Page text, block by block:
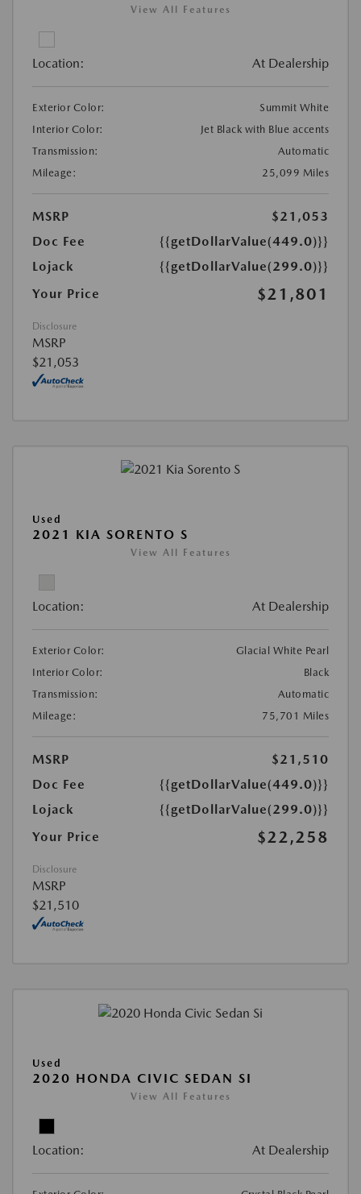
View All Features
Location: At Dealership
Exterior Color:
Summit White
Interior Color:
Jet Black with Blue accents
Transmission:
Automatic
Mileage:
25,099 Miles
MSRP
$21,053
Doc Fee
{{getDollarValue(449.0)}}
Lojack
{{getDollarValue(299.0)}}
Your Price
$21,801
Disclosure
MSRP
$21,053
Used
2021 KIA SORENTO S
View All Features
Location: At Dealership
Exterior Color:
Glacial White Pearl
Interior Color:
Black
Transmission:
Automatic
Mileage:
75,701 Miles
MSRP
$21,510
Doc Fee
{{getDollarValue(449.0)}}
Lojack
{{getDollarValue(299.0)}}
Your Price
$22,258
Disclosure
MSRP
$21,510
Used
2020 HONDA CIVIC SEDAN SI
View All Features
Location: At Dealership